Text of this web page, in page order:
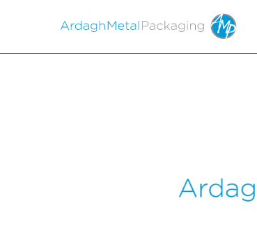
Published on June 1, 2022